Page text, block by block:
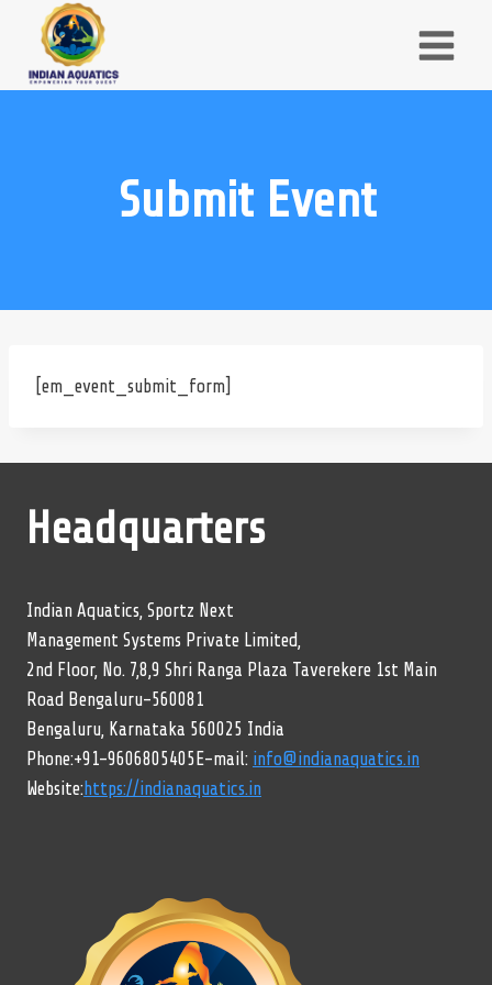
content
Submit Event
[em_event_submit_form]
Headquarters
Indian Aquatics, Sportz Next
Management Systems Private Limited,
2nd Floor, No. 7,8,9 Shri Ranga Plaza Taverekere 1st Main
Road Bengaluru-560081
Bengaluru, Karnataka 560025 India
Phone:+91-9606805405E-mail: info@indianaquatics.in
Website:https://indianaquatics.in